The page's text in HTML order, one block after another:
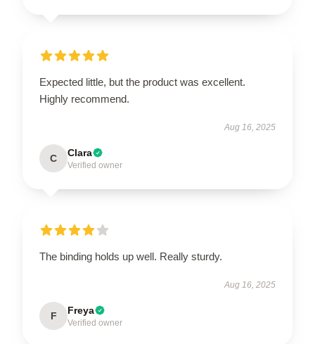
Expected little, but the product was excellent.
Highly recommend.
Aug 16, 2025
C Clara
Verified owner
The binding holds up well. Really sturdy.
Aug 16, 2025
F Freya
Verified owner